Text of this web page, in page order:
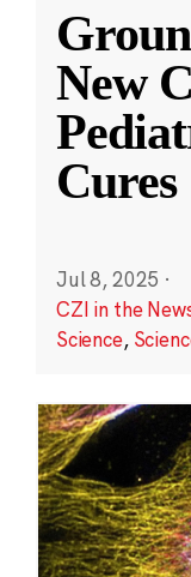
New
Cures
Jul 8, 2025 ·
CZI in the
Science,